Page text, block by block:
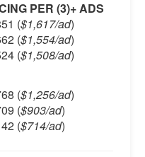
PER (3)+ ADS
($1,617/ad)
($1,554/ad)
($1,508/ad)
($1,256/ad)
($903/ad)
($714/ad)